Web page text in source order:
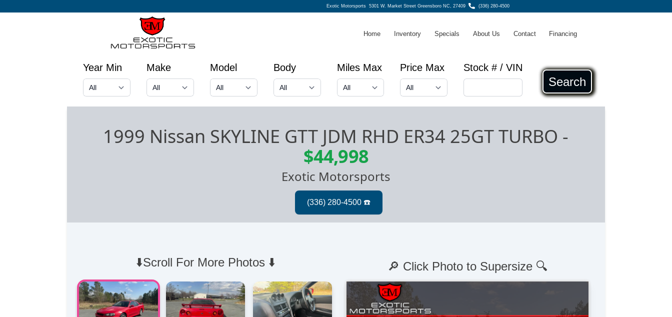
Exotic Motorsports5301 W. Market Street Greensboro NC, 27409 (336) 280-4500
Home Inventory Specials About Us Contact Financing
Year Min Make Model Body Miles Max Price Max Stock # / VIN
Search
1999 Nissan SKYLINE GTT JDM RHD ER34 25GT TURBO -
$44,998
Exotic Motorsports
⬇️Scroll For More Photos ⬇️ 🔎 Click Photo to Supersize 🔍